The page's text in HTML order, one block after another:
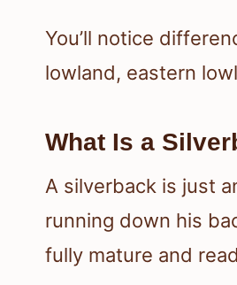
You’ll notice
lowland, eastern
What Is a
A silverback is just
running down his
fully mature and